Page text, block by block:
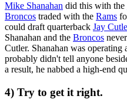
Mike Shanahan did this with the
Broncos traded with the Rams
could draft quarterback Jay
Shanahan and the Broncos
Cutler. Shanahan was operating
probably didn't tell anyone
a result, he nabbed a high-end
4) Try to get it right.